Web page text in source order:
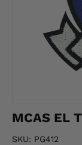
MCAS EL
SKU: PG412